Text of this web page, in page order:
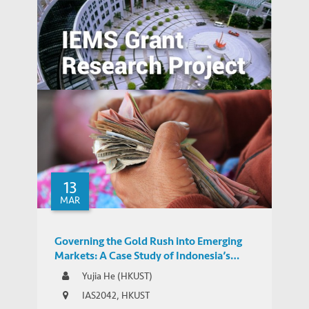
Yujia He comments on Beijing’s rare earth
threat
MEDIA COVERAGE
Green and Smart or Black and Clumsy ?
Examining the role of Chinese investors in
ASEAN's sustainable development
13
MAR
Governing the Gold Rush into Emerging
Markets: A Case Study of Indonesia’s
Regulatory Responses to the Expansion of
Chinese-backed Online P2P Lending
Yujia He (HKUST)
IAS2042, HKUST